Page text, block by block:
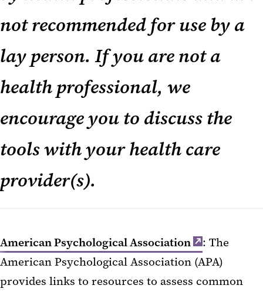
not recommended for use by a
lay person. If you are not a
health professional, we
encourage you to discuss the
tools with your health care
provider(s).
American Psychological Association
: The
American Psychological Association (APA)
provides links to resources to assess common